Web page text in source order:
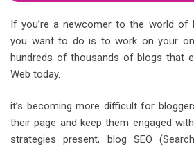
If you’re a newcomer to the world of
you want to do is to work on your
hundreds of thousands of blogs that
Web today.
it’s becoming more difficult for
their page and keep them engaged
strategies present, blog SEO